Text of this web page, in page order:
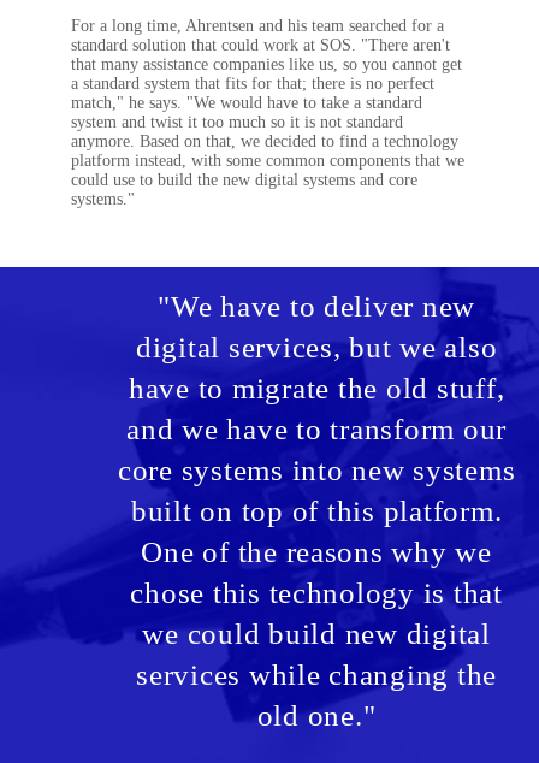
For a long time, Ahrentsen and his team searched for a
standard solution that could work at SOS. "There aren't
that many assistance companies like us, so you cannot get
a standard system that fits for that; there is no perfect
match," he says. "We would have to take a standard
system and twist it too much so it is not standard
anymore. Based on that, we decided to find a technology
platform instead, with some common components that we
could use to build the new digital systems and core
systems."
"We have to deliver new
digital services, but we also
have to migrate the old stuff,
and we have to transform our
core systems into new systems
built on top of this platform.
One of the reasons why we
chose this technology is that
we could build new digital
services while changing the
old one."